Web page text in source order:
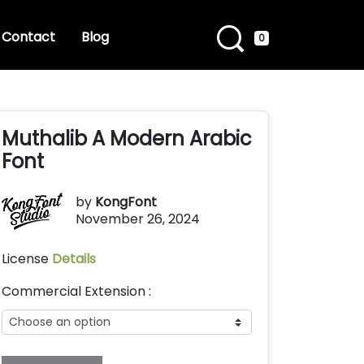
Contact Blog 0
Muthalib A Modern Arabic
Font
by KongFont
November 26, 2024
License Details
Commercial Extension :